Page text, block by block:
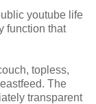
youtube life
function that
topless,
The
transparent